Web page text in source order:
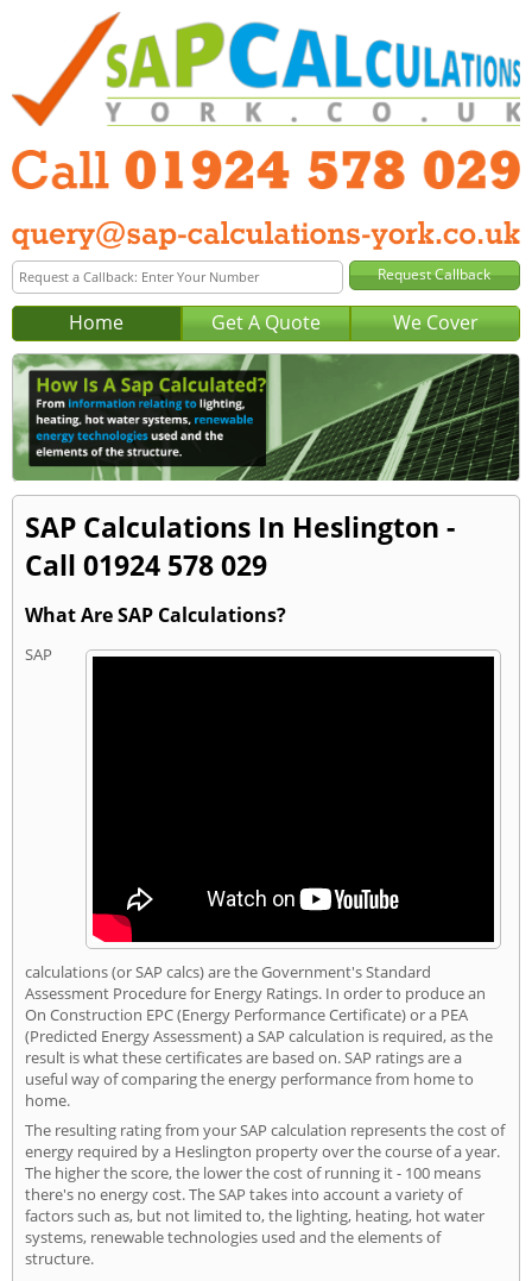
Home Get A Quote We Cover
SAP Calculations In Heslington -
Call 01924 578 029
What Are SAP Calculations?
SAP
calculations (or SAP calcs) are the Government's Standard
Assessment Procedure for Energy Ratings. In order to produce an
On Construction EPC (Energy Performance Certificate) or a PEA
(Predicted Energy Assessment) a SAP calculation is required, as the
result is what these certificates are based on. SAP ratings are a
useful way of comparing the energy performance from home to
home.
The resulting rating from your SAP calculation represents the cost of
energy required by a Heslington property over the course of a year.
The higher the score, the lower the cost of running it - 100 means
there's no energy cost. The SAP takes into account a variety of
factors such as, but not limited to, the lighting, heating, hot water
systems, renewable technologies used and the elements of
structure.